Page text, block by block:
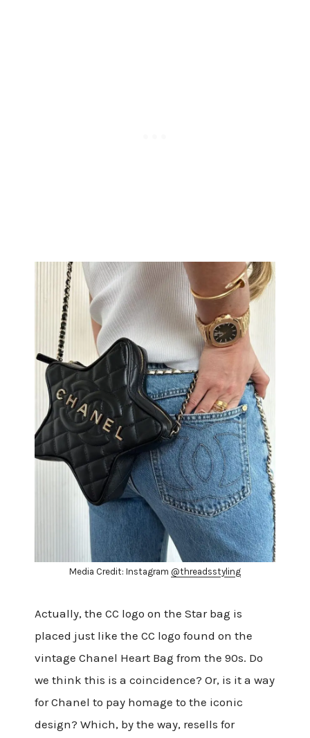
Media Credit: Instagram @threadsstyling
Actually, the CC logo on the Star bag is
placed just like the CC logo found on the
vintage Chanel Heart Bag from the 90s. Do
we think this is a coincidence? Or, is it a way
for Chanel to pay homage to the iconic
design? Which, by the way, resells for